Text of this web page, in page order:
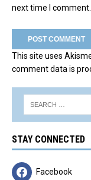
next time I comment.
This site uses
comment data is
STAY CONNECTED
Facebook